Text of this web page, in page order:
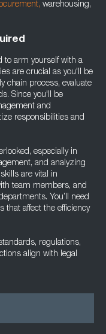
warehousing,
to arm yourself with a
are crucial as you'll be
chain process, evaluate
Since you'll be
and
responsibilities and
especially in
and analyzing
are vital in
team members, and
You’ll need
that affect the efficiency
regulations,
align with legal